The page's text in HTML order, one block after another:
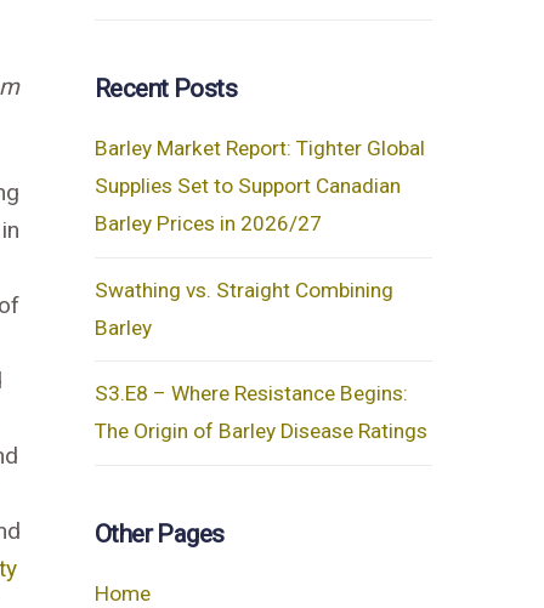
Recent Posts
Barley Market Report: Tighter Global
Supplies Set to Support Canadian
Barley Prices in 2026/27
Swathing vs. Straight Combining
Barley
S3.E8 – Where Resistance Begins:
The Origin of Barley Disease Ratings
Other Pages
Home